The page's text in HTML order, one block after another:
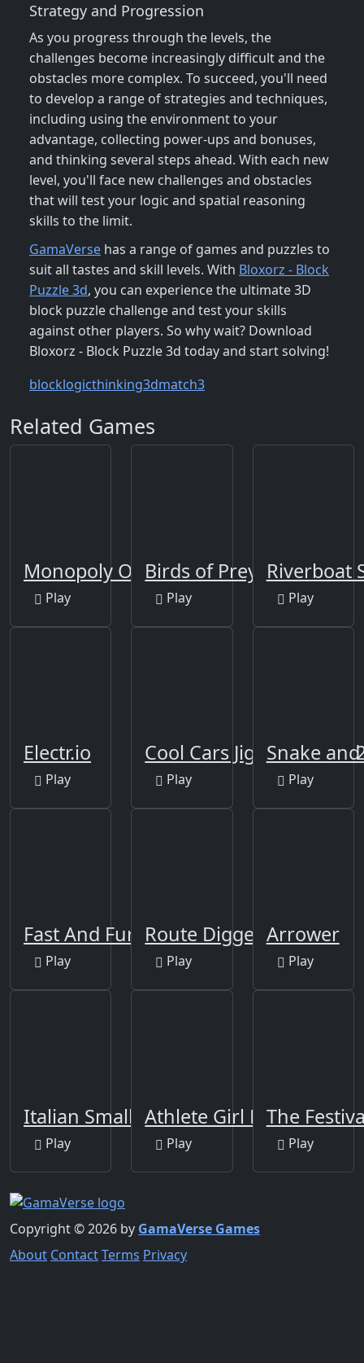
Strategy and Progression
As you progress through the levels, the
challenges become increasingly difficult and the
obstacles more complex. To succeed, you'll need
to develop a range of strategies and techniques,
including using the environment to your
advantage, collecting power-ups and bonuses,
and thinking several steps ahead. With each new
level, you'll face new challenges and obstacles
that will test your logic and spatial reasoning
skills to the limit.
GamaVerse has a range of games and puzzles to
suit all tastes and skill levels. With Bloxorz - Block
Puzzle 3d, you can experience the ultimate 3D
block puzzle challenge and test your skills
against other players. So why wait? Download
Bloxorz - Block Puzzle 3d today and start solving!
blocklogicthinking3dmatch3
Related Games
Monopoly Online
Play
Birds of Prey Puzzle
Play
Riverboat
Play
Electr.io
Play
Cool Cars Jigsaw Puzzle
Play
Snake
Play
Fast And Furious Puzzle
Play
Route Digger
Play
Arrower
Play
Italian Smallest Car
Play
Athlete Girl Escape
Play
The
Play
Copyright © 2026 by GamaVerse Games
About ContactTerms Privacy